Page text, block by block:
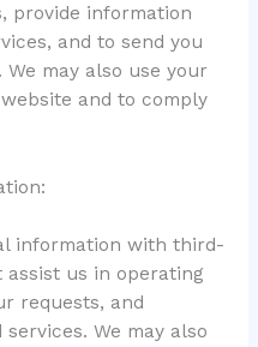
provide information
and to send you
may also use your
and to comply
information with third-
us in operating
requests, and
We may also